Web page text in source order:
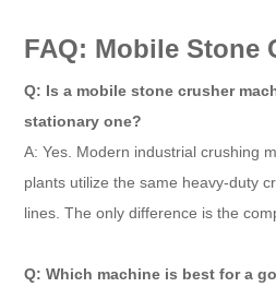
FAQ: Mobile Stone
Q: Is a mobile stone crusher
stationary one?
A: Yes. Modern industrial crushing
plants utilize the same heavy-duty
lines. The only difference is the
Q: Which machine is best for a